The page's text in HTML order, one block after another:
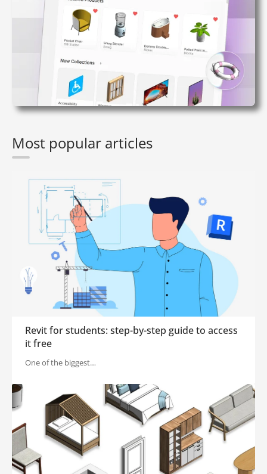
Most popular articles
Revit for students: step-by-step guide to access
it free
One of the biggest…